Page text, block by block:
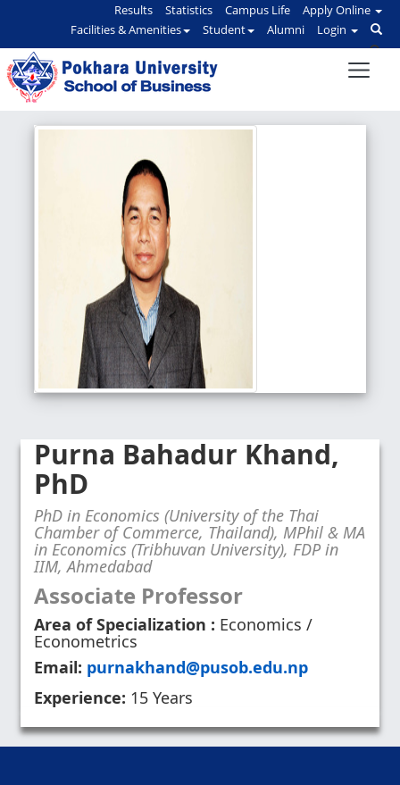
Results Statistics Campus Life
Apply Online
Facilities & Amenities
Student Alumni Login
Purna Bahadur Khand,
PhD
PhD in Economics (University of the Thai
Chamber of Commerce, Thailand), MPhil & MA
in Economics (Tribhuvan University), FDP in
IIM, Ahmedabad
Associate Professor
Area of Specialization : Economics /
Econometrics
Email: purnakhand@pusob.edu.np
Experience: 15 Years